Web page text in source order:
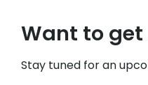
Want to get
Stay tuned for an